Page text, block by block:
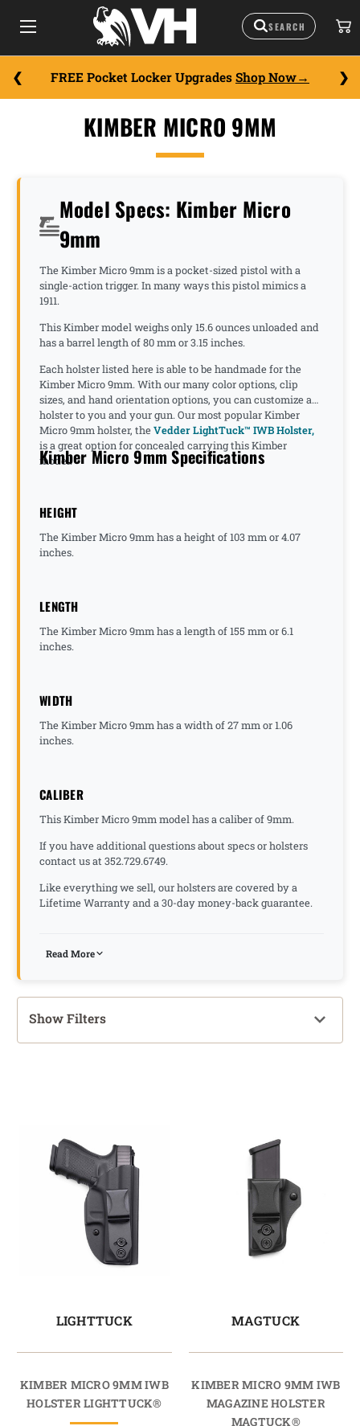
FREE Pocket Locker Upgrades Shop Now
KIMBER MICRO 9MM
Model Specs: Kimber Micro
9mm
The Kimber Micro 9mm is a pocket-sized pistol with a
single-action trigger. In many ways this pistol mimics a
1911.
This Kimber model weighs only 15.6 ounces unloaded and
has a barrel length of 80 mm or 3.15 inches.
Each holster listed here is able to be handmade for the
Kimber Micro 9mm. With our many color options, clip
sizes, and hand orientation options, you can customize a
holster to you and your gun. Our most popular Kimber
Micro 9mm holster, theVedder LightTuck™ IWB Holster,
is a great option for concealed carrying this Kimber
model.
Kimber Micro 9mm Specifications
HEIGHT
The Kimber Micro 9mm has a height of 103 mm or 4.07
inches.
LENGTH
The Kimber Micro 9mm has a length of 155 mm or 6.1
inches.
WIDTH
The Kimber Micro 9mm has a width of 27 mm or 1.06
inches.
CALIBER
This Kimber Micro 9mm model has a caliber of 9mm.
If you have additional questions about specs or holsters
contact us at 352.729.6749.
Like everything we sell, our holsters are covered by a
Lifetime Warranty and a 30-day money-back guarantee.
Read More
Show Filters
LIGHTTUCK
KIMBER MICRO 9MM IWB
HOLSTER LIGHTTUCK®
MAGTUCK
KIMBER MICRO 9MM IWB
MAGAZINE HOLSTER
MAGTUCK®